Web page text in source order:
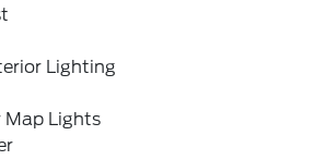
Lighting
Map Lights